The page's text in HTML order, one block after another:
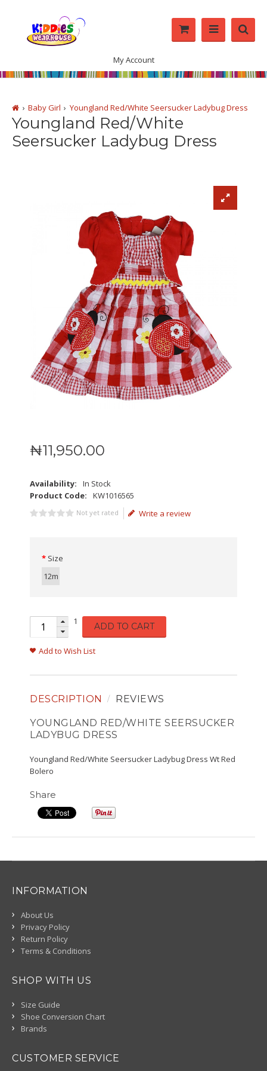
My Account
Baby Girl Youngland Red/White Seersucker Ladybug Dress
Youngland Red/White
Seersucker Ladybug Dress
₦11,950.00
Availability:
In Stock
Product Code:
KW1016565
Not yet rated Write a review
Size
12m
1 ADD TO CART
Add to Wish List
DESCRIPTION REVIEWS
YOUNGLAND RED/WHITE SEERSUCKER
LADYBUG DRESS
Youngland Red/White Seersucker Ladybug Dress Wt Red
Bolero
Share
INFORMATION
About Us
Privacy Policy
Return Policy
Terms & Conditions
SHOP WITH US
Size Guide
Shoe Conversion Chart
Brands
CUSTOMER SERVICE